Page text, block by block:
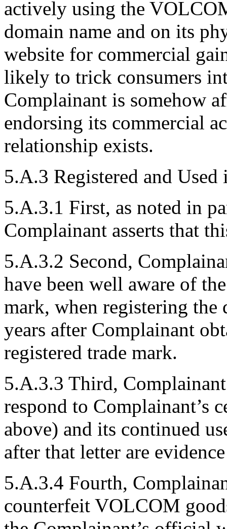
actively using the
domain name and on its
website for commercial
likely to trick consumers
Complainant is somehow
endorsing its commercial
relationship exists.
5.A.3 Registered and
5.A.3.1 First, as noted in
Complainant asserts that
5.A.3.2 Second,
have been well aware of
mark, when registering the
years after Complainant
registered trade mark.
5.A.3.3 Third,
respond to Complainant’s
above) and its continued
after that letter are
5.A.3.4 Fourth,
counterfeit VOLCOM